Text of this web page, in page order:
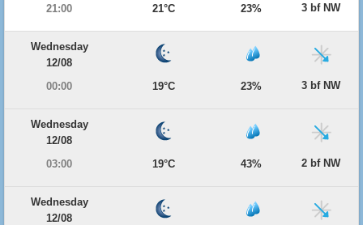
21:00
21°C 23% 3 bf NW
Wednesday
12/08
00:00
19°C 23% 3 bf NW
Wednesday
12/08
03:00
19°C 43% 2 bf NW
Wednesday
12/08